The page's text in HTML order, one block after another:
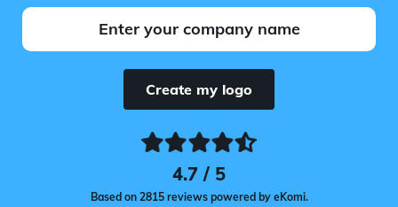
Create my logo
4.7 / 5
Based on 2815 reviews powered by eKomi.